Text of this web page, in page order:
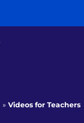
» Videos for Teachers